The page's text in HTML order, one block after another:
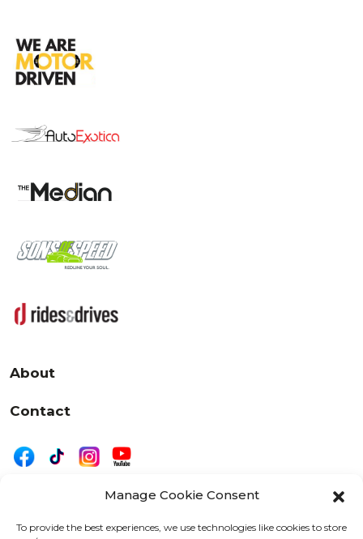
Manage Cookie Consent
To provide the best experiences, we use technologies like cookies to store
About
Contact